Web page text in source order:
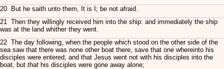
20 But he saith unto them, It is I; be not afraid.
21 Then they willingly received him into the ship: and immediately the ship
was at the land whither they went.
22 The day following, when the people which stood on the other side of the
sea saw that there was none other boat there, save that one whereinto his
disciples were entered, and that Jesus went not with his disciples into the
boat, but that his disciples were gone away alone;